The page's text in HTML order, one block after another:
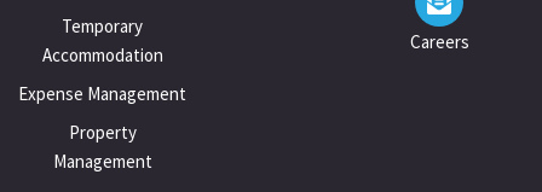
Temporary
Accommodation
Expense Management
Property
Management
Careers